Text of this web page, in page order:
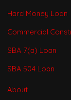
Hard Money Loan
Commercial
SBA 7(a) Loan
SBA 504 Loan
About